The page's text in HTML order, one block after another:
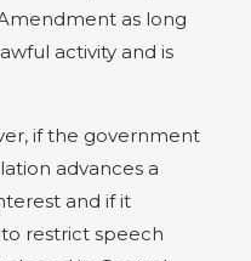
as long
activity and is
if the government
advances a
and if it
restrict speech